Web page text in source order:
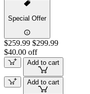
Special Offer
$259.99 $299.99
$40.00 off
Add to cart
Add to cart